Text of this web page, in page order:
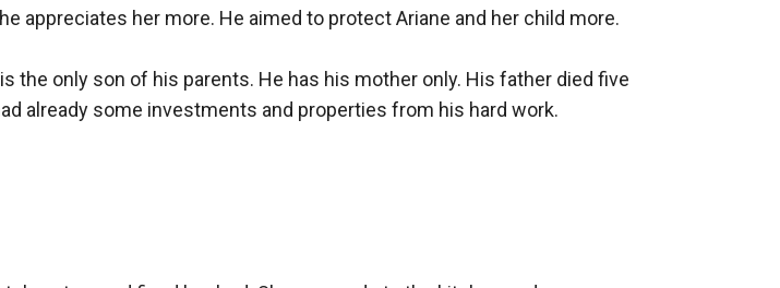
appreciates her more. He aimed to protect Ariane and her child more.
the only son of his parents. He has his mother only. His father died five
already some investments and properties from his hard work.